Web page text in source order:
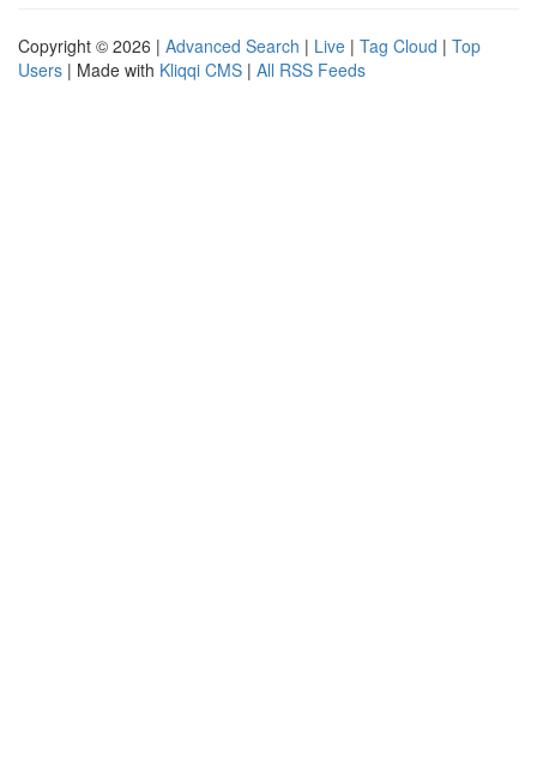
Copyright © 2026 | Advanced Search | Live | Tag Cloud | Top
Users | Made with Kliqqi CMS | All RSS Feeds